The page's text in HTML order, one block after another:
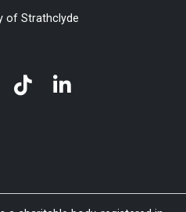
of Strathclyde